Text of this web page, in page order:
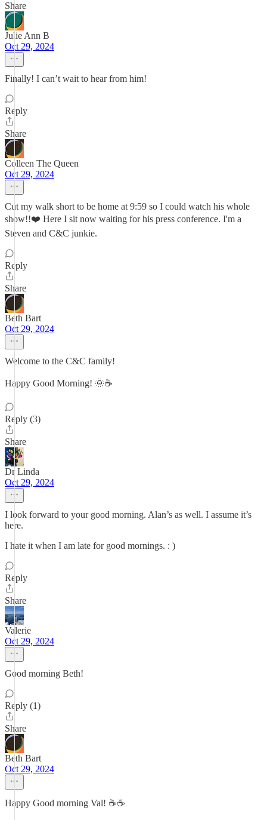
Share
Julie Ann B
Oct 29, 2024
Finally! I can’t wait to hear from him!
Reply
Share
Colleen The Queen
Oct 29, 2024
Cut my walk short to be home at 9:59 so I could watch his whole
show!!❤️ Here I sit now waiting for his press conference. I'm a
Steven and C&C junkie.
Reply
Share
Beth Bart
Oct 29, 2024
Welcome to the C&C family!
Happy Good Morning! 🌞☕️
Reply (3)
Share
Dr Linda
Oct 29, 2024
I look forward to your good morning. Alan’s as well. I assume it’s
here.
I hate it when I am late for good mornings. : )
Reply
Share
Valerie
Oct 29, 2024
Good morning Beth!
Reply (1)
Share
Beth Bart
Oct 29, 2024
Happy Good morning Val! ☕️☕️